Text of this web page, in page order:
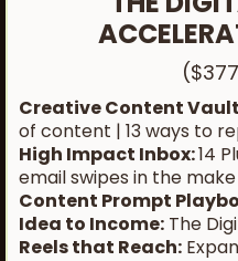
Creative Content
of content | 13 ways to
High Impact Inbox:14
email swipes in the
Content Prompt
Idea to Income: The
Reels that Reach: